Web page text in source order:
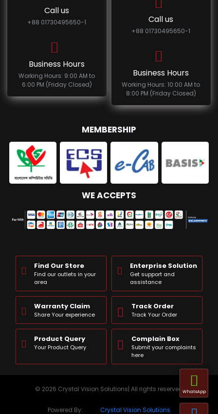
Call us
+88 01730495650-1
Business Hours
Working Hours: 9:00 AM to
6:00 PM (Friday Closed)
Call us
+88 01730495650-1
Business Hours
Working Hours: 10:00 AM to
8:00 PM (Friday Closed)
MEMBERSHIP
WE ACCEPTS
Find Our Store
Find our outlets in your
area
Enterprise Solution
Get support and
assistance
Warranty Claim
Share Your experience
Track Order
Track Your Order
Product Query
Your Product Query
Complain Box
Submit your complaints
here
© 2026 Crystal Vision Solutions| All rights reserved
Powered By: Crystal Vision Solutions
WhatsApp